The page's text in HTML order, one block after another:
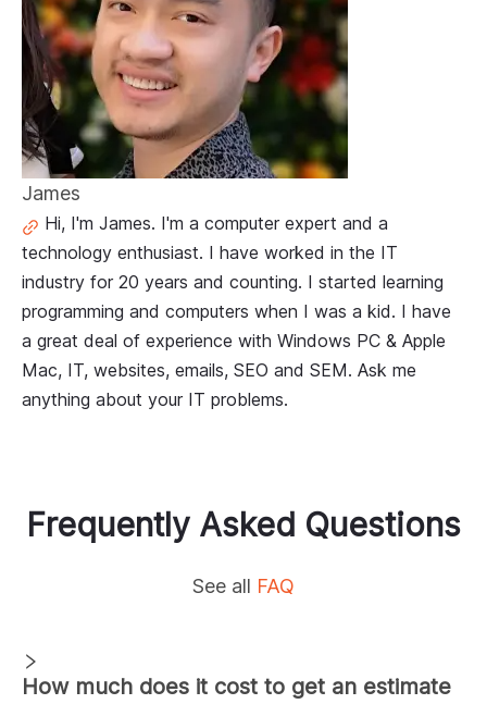
James
Hi, I'm James. I'm a computer expert and a
technology enthusiast. I have worked in the IT
industry for 20 years and counting. I started learning
programming and computers when I was a kid. I have
a great deal of experience with Windows PC & Apple
Mac, IT, websites, emails, SEO and SEM. Ask me
anything about your IT problems.
Frequently Asked Questions
See all FAQ
How much does it cost to get an estimate